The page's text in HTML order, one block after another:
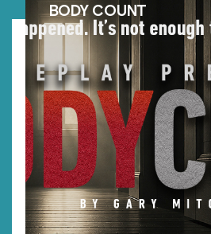
BODY COUNT